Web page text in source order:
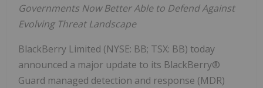
Governments Now Better Able to Defend Against
Evolving Threat Landscape
BlackBerry Limited (NYSE: BB; TSX: BB) today
announced a major update to its BlackBerry®
Guard managed detection and response (MDR)